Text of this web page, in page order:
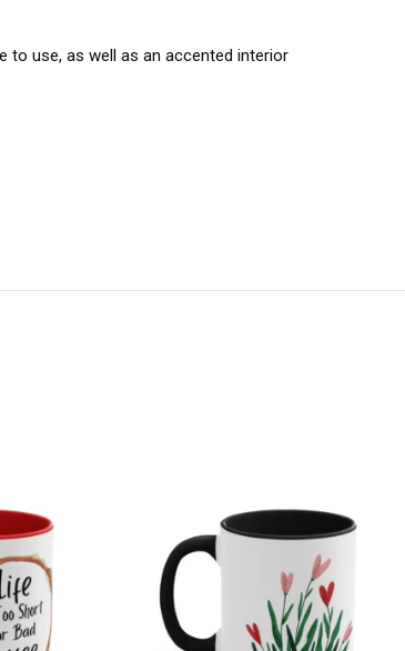
use, as well as an accented interior